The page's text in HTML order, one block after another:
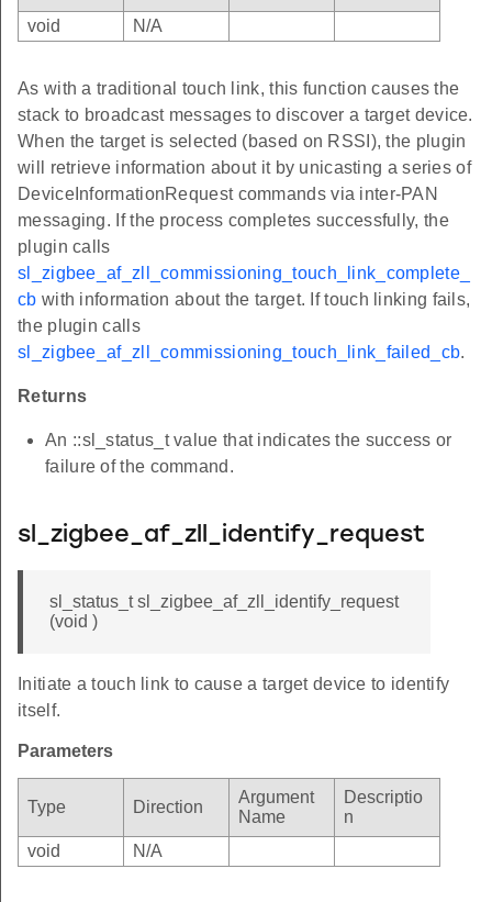
void
N/A
As with a traditional touch link, this function causes the
stack to broadcast messages to discover a target device.
When the target is selected (based on RSSI), the plugin
will retrieve information about it by unicasting a series of
DeviceInformationRequest commands via inter-PAN
messaging. If the process completes successfully, the
plugin calls
sl_zigbee_af_zll_commissioning_touch_link_complete_
cb with information about the target. If touch linking fails,
the plugin calls
sl_zigbee_af_zll_commissioning_touch_link_failed_cb.
Returns
An ::sl_status_t value that indicates the success or
failure of the command.
sl_zigbee_af_zll_identify_request
sl_status_t sl_zigbee_af_zll_identify_request
(void )
Initiate a touch link to cause a target device to identify
itself.
Parameters
Type Direction
Argument
Name
Descriptio
n
void
N/A